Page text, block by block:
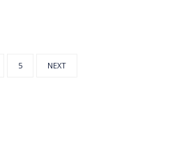
5 NEXT